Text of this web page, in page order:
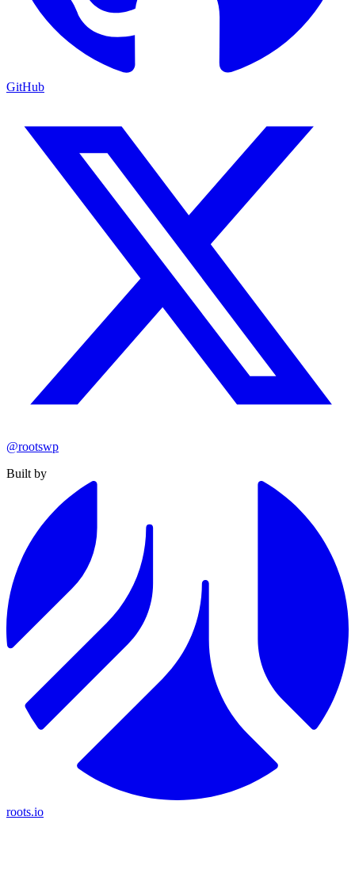
GitHub
@rootswp
Built by
roots.io